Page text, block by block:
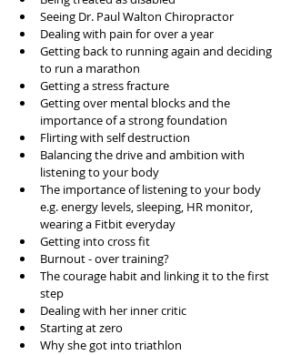
Seeing Dr. Paul Walton Chiropractor
Dealing with pain for over a year
Getting back to running again and deciding
to run a marathon
Getting a stress fracture
Getting over mental blocks and the
importance of a strong foundation
Flirting with self destruction
Balancing the drive and ambition with
listening to your body
The importance of listening to your body
e.g. energy levels, sleeping, HR monitor,
wearing a Fitbit everyday
Getting into cross fit
Burnout - over training?
The courage habit and linking it to the first
step
Dealing with her inner critic
Starting at zero
Why she got into triathlon